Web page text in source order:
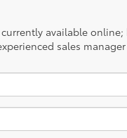
available
sales